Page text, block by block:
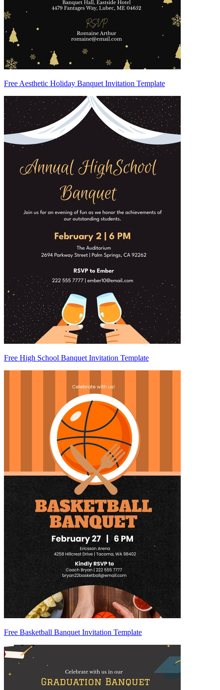
Free Aesthetic Holiday Banquet Invitation Template
Free High School Banquet Invitation Template
Free Basketball Banquet Invitation Template